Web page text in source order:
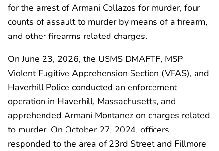
for the arrest of Armani Collazos for murder, four
counts of assault to murder by means of a firearm,
and other firearms related charges.
On June 23, 2026, the USMS DMAFTF, MSP
Violent Fugitive Apprehension Section (VFAS), and
Haverhill Police conducted an enforcement
operation in Haverhill, Massachusetts, and
apprehended Armani Montanez on charges related
to murder. On October 27, 2024, officers
responded to the area of 23rd Street and Fillmore